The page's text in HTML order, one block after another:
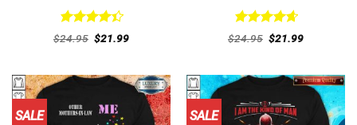
Rated
out
$24.95 Original
price
$21.99Current
Rated4.69
out of 5
$24.95 Original
price
$21.99Current
SALE SALE